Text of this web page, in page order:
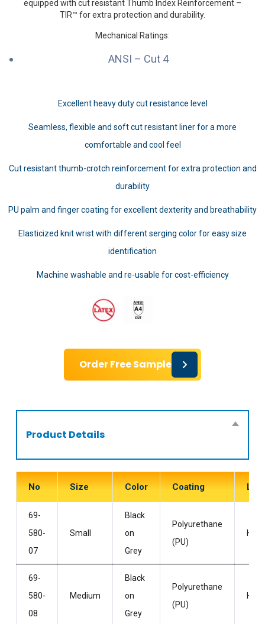
equipped with cut resistant Thumb Index Reinforcement –
TIR™ for extra protection and durability.
Mechanical Ratings:
ANSI – Cut 4
Excellent heavy duty cut resistance level
Seamless, flexible and soft cut resistant liner for a more
comfortable and cool feel
Cut resistant thumb-crotch reinforcement for extra protection and
durability
PU palm and finger coating for excellent dexterity and breathability
Elasticized knit wrist with different serging color for easy size
identification
Machine washable and re-usable for cost-efficiency
Order Free Sample
Product Details
No Size Color Coating
69-
580-
07
Small
Black
on
Grey
Polyurethane
(PU)
69-
580-
08
Medium
Black
on
Grey
Polyurethane
(PU)